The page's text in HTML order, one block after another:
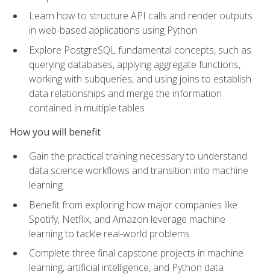
Learn how to structure API calls and render outputs
in web-based applications using Python
Explore PostgreSQL fundamental concepts, such as
querying databases, applying aggregate functions,
working with subqueries, and using joins to establish
data relationships and merge the information
contained in multiple tables
How you will benefit
Gain the practical training necessary to understand
data science workflows and transition into machine
learning
Benefit from exploring how major companies like
Spotify, Netflix, and Amazon leverage machine
learning to tackle real-world problems
Complete three final capstone projects in machine
learning, artificial intelligence, and Python data